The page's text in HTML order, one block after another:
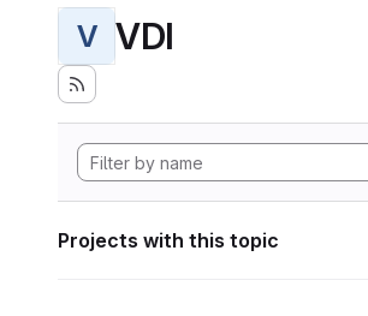
V VDI
Projects with this topic